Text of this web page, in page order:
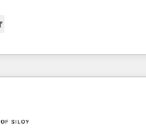
mission; to
companies as possible
same needs, Quattro
for every client.
strategies, sales
Integrations,
inbound